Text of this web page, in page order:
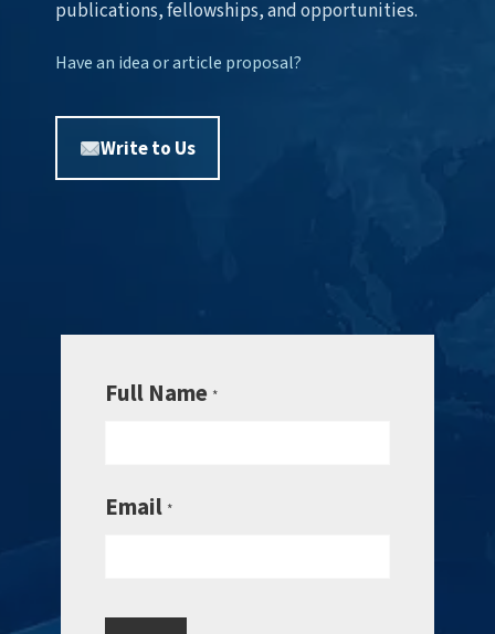
publications, fellowships, and opportunities.
Have an idea or article proposal?
Write to Us
Full Name *
Email *